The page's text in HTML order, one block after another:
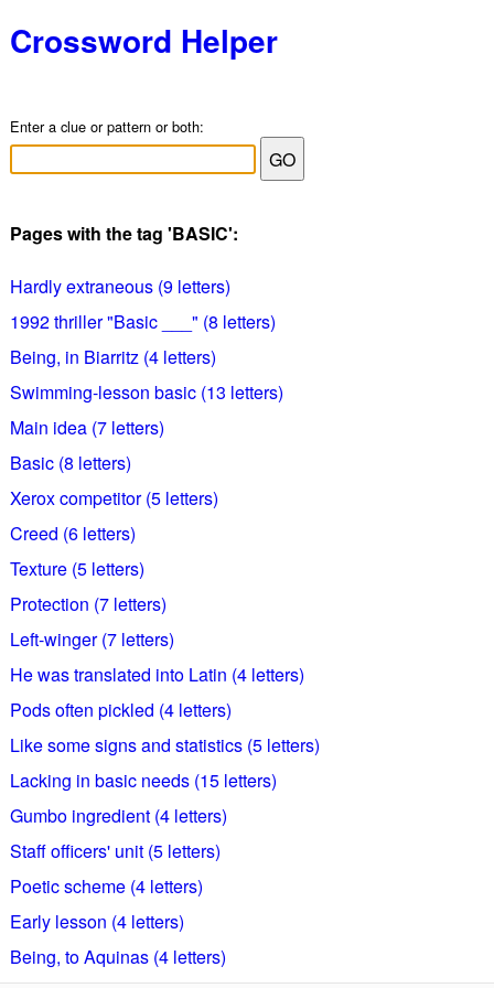
Crossword Helper
Enter a clue or pattern or both:
Pages with the tag 'BASIC':
Hardly extraneous (9 letters)
1992 thriller "Basic ___" (8 letters)
Being, in Biarritz (4 letters)
Swimming-lesson basic (13 letters)
Main idea (7 letters)
Basic (8 letters)
Xerox competitor (5 letters)
Creed (6 letters)
Texture (5 letters)
Protection (7 letters)
Left-winger (7 letters)
He was translated into Latin (4 letters)
Pods often pickled (4 letters)
Like some signs and statistics (5 letters)
Lacking in basic needs (15 letters)
Gumbo ingredient (4 letters)
Staff officers' unit (5 letters)
Poetic scheme (4 letters)
Early lesson (4 letters)
Being, to Aquinas (4 letters)